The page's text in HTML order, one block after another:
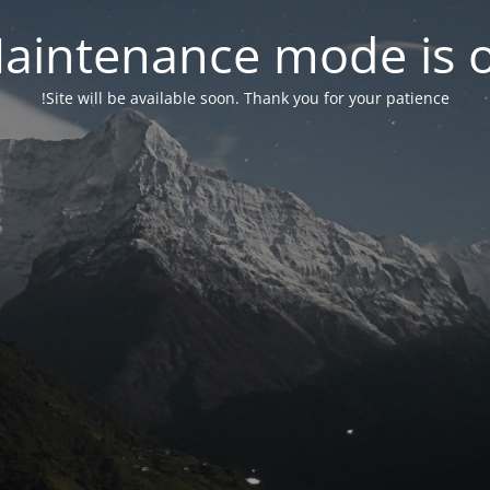
mode is
Site will be available soon. Thank you for your patience!